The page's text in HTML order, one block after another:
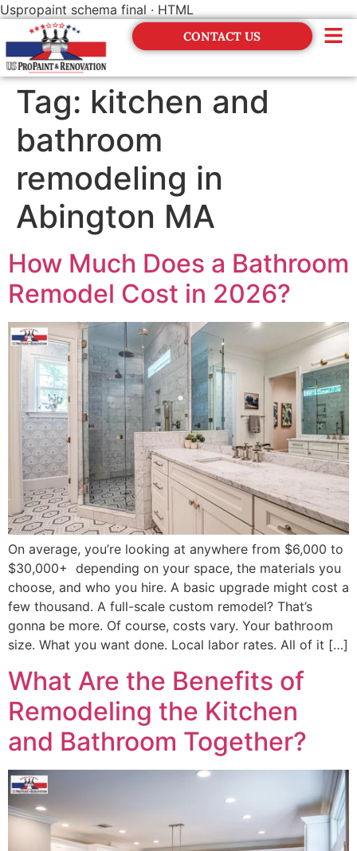
Uspropaint schema final · HTML
CONTACT US
Tag: kitchen and
bathroom
remodeling in
Abington MA
How Much Does a Bathroom
Remodel Cost in 2026?
On average, you’re looking at anywhere from $6,000 to
$30,000+ depending on your space, the materials you
choose, and who you hire. A basic upgrade might cost a
few thousand. A full-scale custom remodel? That’s
gonna be more. Of course, costs vary. Your bathroom
size. What you want done. Local labor rates. All of it […]
What Are the Benefits of
Remodeling the Kitchen
and Bathroom Together?